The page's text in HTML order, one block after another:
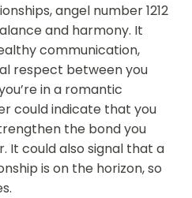
angel number 1212
and harmony. It
communication,
respect between you
in a romantic
could indicate that you
the bond you
It could also signal that a
is on the horizon, so